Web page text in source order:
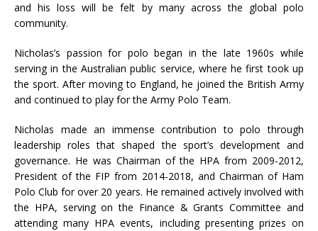
and his loss will be felt by many across the global polo
community.
Nicholas’s passion for polo began in the late 1960s while
serving in the Australian public service, where he first took up
the sport. After moving to England, he joined the British Army
and continued to play for the Army Polo Team.
Nicholas made an immense contribution to polo through
leadership roles that shaped the sport’s development and
governance. He was Chairman of the HPA from 2009-2012,
President of the FIP from 2014-2018, and Chairman of Ham
Polo Club for over 20 years. He remained actively involved with
the HPA, serving on the Finance & Grants Committee and
attending many HPA events, including presenting prizes on